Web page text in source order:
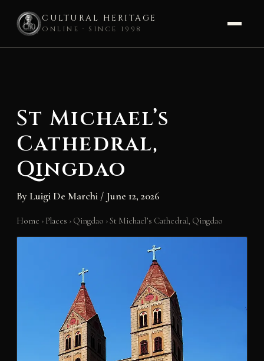
CULTURAL HERITAGE
ONLINE · SINCE 1998
St Michael’s
Cathedral,
Qingdao
By Luigi De Marchi / June 12, 2026
Home › Places › Qingdao ›St Michael’s Cathedral, Qingdao